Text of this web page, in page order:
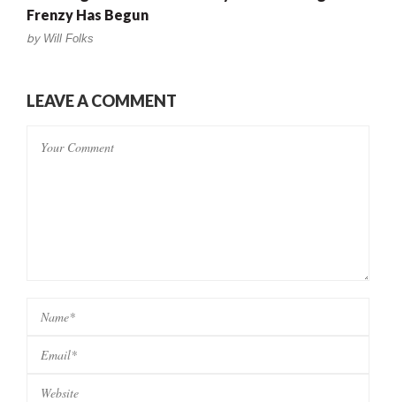
Frenzy Has Begun
by Will Folks
LEAVE A COMMENT